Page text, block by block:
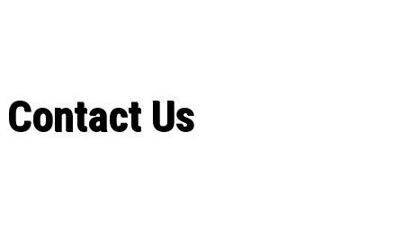
Contact Us